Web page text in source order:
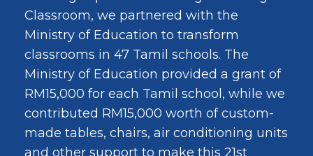
Classroom, we partnered with the
Ministry of Education to transform
classrooms in 47 Tamil schools. The
Ministry of Education provided a grant of
RM15,000 for each Tamil school, while we
contributed RM15,000 worth of custom-
made tables, chairs, air conditioning units
and other support to make this 21st